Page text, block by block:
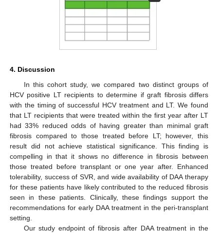
4. Discussion
In this cohort study, we compared two distinct groups of
HCV positive LT recipients to determine if graft fibrosis differs
with the timing of successful HCV treatment and LT. We found
that LT recipients that were treated within the first year after LT
had 33% reduced odds of having greater than minimal graft
fibrosis compared to those treated before LT; however, this
result did not achieve statistical significance. This finding is
compelling in that it shows no difference in fibrosis between
those treated before transplant or one year after. Enhanced
tolerability, success of SVR, and wide availability of DAA therapy
for these patients have likely contributed to the reduced fibrosis
seen in these patients. Clinically, these findings support the
recommendations for early DAA treatment in the peri-transplant
setting.
Our study endpoint of fibrosis after DAA treatment in the